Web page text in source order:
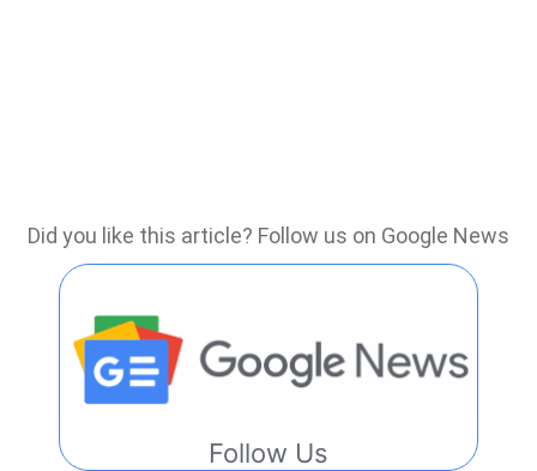
Did you like this article? Follow us on Google News
Follow Us